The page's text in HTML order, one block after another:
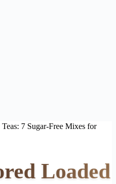
7 Sugar-Free Mixes for
Loaded